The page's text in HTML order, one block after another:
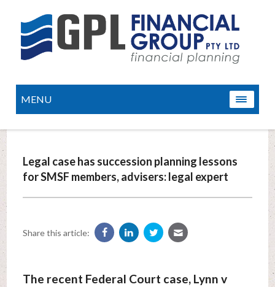
MENU
Legal case has succession planning lessons
for SMSF members, advisers: legal expert
Share this article:
The recent Federal Court case, Lynn v